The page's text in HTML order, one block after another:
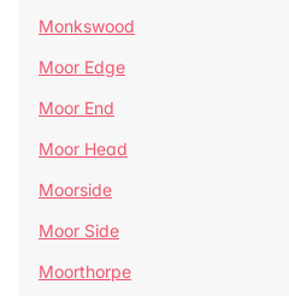
Monkswood
Moor Edge
Moor End
Moor Head
Moorside
Moor Side
Moorthorpe